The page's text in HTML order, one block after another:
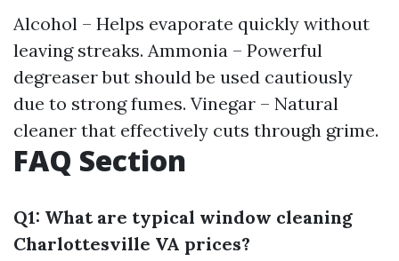
Alcohol – Helps evaporate quickly without
leaving streaks. Ammonia – Powerful
degreaser but should be used cautiously
due to strong fumes. Vinegar – Natural
cleaner that effectively cuts through grime.
FAQ Section
Q1: What are typical window cleaning
Charlottesville VA prices?